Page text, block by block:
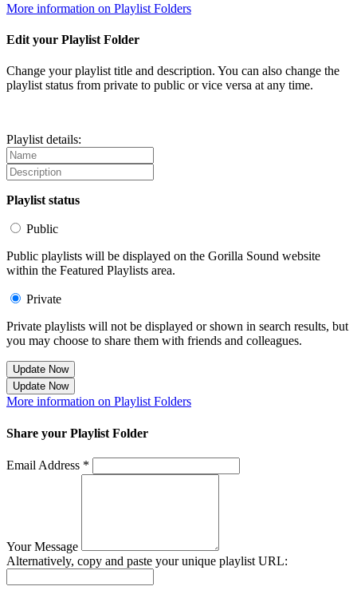
More information on Playlist Folders
Edit your Playlist Folder
Change your playlist title and description. You can also change the
playlist status from private to public or vice versa at any time.
Playlist details:
Playlist status
Public
Public playlists will be displayed on the Gorilla Sound website
within the Featured Playlists area.
Private
Private playlists will not be displayed or shown in search results, but
you may choose to share them with friends and colleagues.
Update Now
Update Now
More information on Playlist Folders
Share your Playlist Folder
Email Address *
Your Message
Alternatively, copy and paste your unique playlist URL: